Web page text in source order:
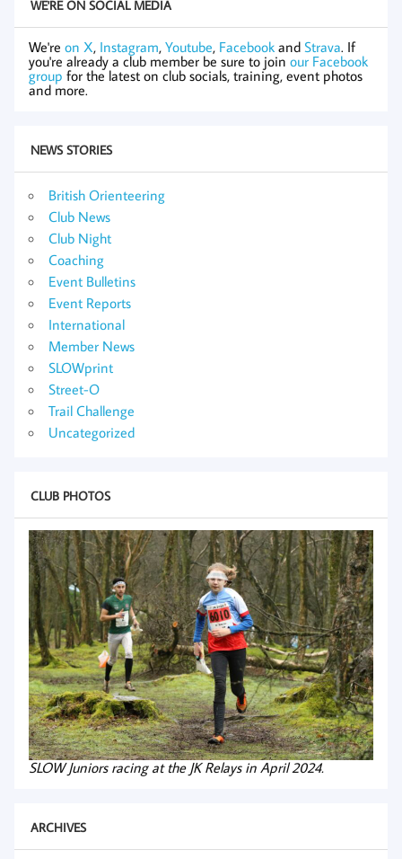
WE'RE ON SOCIAL MEDIA
We're on X, Instagram, Youtube, Facebook and Strava. If
you're already a club member be sure to join our Facebook
group for the latest on club socials, training, event photos
and more.
NEWS STORIES
British Orienteering
Club News
Club Night
Coaching
Event Bulletins
Event Reports
International
Member News
SLOWprint
Street-O
Trail Challenge
Uncategorized
CLUB PHOTOS
SLOW Juniors racing at the JK Relays in April 2024.
ARCHIVES